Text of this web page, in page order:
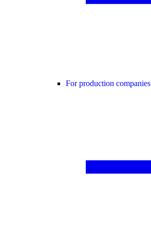
For production companies